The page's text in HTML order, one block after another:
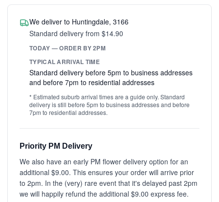
We deliver to Huntingdale, 3166
Standard delivery from $14.90
TODAY — ORDER BY 2PM
TYPICAL ARRIVAL TIME
Standard delivery before 5pm to business addresses
and before 7pm to residential addresses
* Estimated suburb arrival times are a guide only. Standard
delivery is still before 5pm to business addresses and before
7pm to residential addresses.
Priority PM Delivery
We also have an early PM flower delivery option for an
additional $9.00. This ensures your order will arrive prior
to 2pm. In the (very) rare event that it's delayed past 2pm
we will happily refund the additional $9.00 express fee.